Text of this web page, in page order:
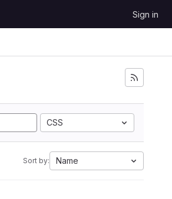
Sign in
CSS
Sort by: Name